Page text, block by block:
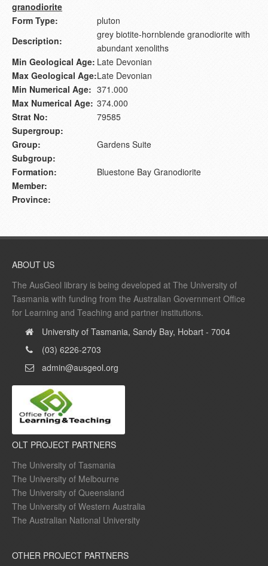
granodiorite
Form Type:
pluton
Description:
grey biotite-hornblende granodiorite with
abundant xenoliths
Min Geological Age: Late Devonian
Max Geological Age:Late Devonian
Min Numerical Age: 371.000
Max Numerical Age: 374.000
Strat No:
79585
Supergroup:
Group:
Gardens Suite
Subgroup:
Formation:
Bluestone Bay Granodiorite
Member:
Province:
ABOUT US
The AusGeol library is being developed at The University of
Tasmania with funding from the Australian Government Office
for Learning and Teaching and partner institutions.
University of Tasmania, Sandy Bay, Hobart - 7004
(03) 6226-2703
admin@ausgeol.org
OLT PROJECT PARTNERS
The University of Tasmania
The University of Melbourne
The University of Queensland
The University of Western Australia
The Australian National University
OTHER PROJECT PARTNERS